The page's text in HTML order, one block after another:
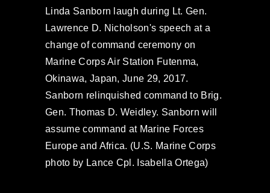
Linda Sanborn laugh during Lt. Gen.
Lawrence D. Nicholson's speech at a
change of command ceremony on
Marine Corps Air Station Futenma,
Okinawa, Japan, June 29, 2017.
Sanborn relinquished command to Brig.
Gen. Thomas D. Weidley. Sanborn will
assume command at Marine Forces
Europe and Africa. (U.S. Marine Corps
photo by Lance Cpl. Isabella Ortega)